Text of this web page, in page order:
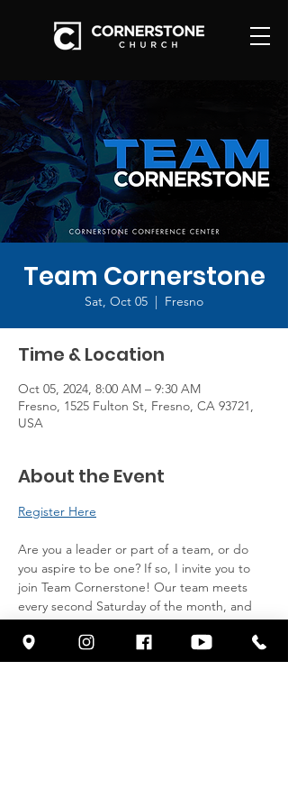
Team Cornerstone
Sat, Oct 05
  |
Fresno
Time & Location
Oct 05, 2024, 8:00 AM – 9:30 AM
Fresno, 1525 Fulton St, Fresno, CA 93721,
USA
About the Event
Register Here
Are you a leader or part of a team, or do
you aspire to be one? If so, I invite you to
join Team Cornerstone! Our team meets
every second Saturday of the month, and
we provide breakfast for all attendees.
Come and here from Pastor Franklin.